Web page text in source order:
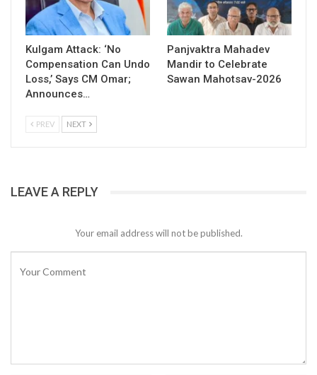
Kulgam Attack: ‘No
Compensation Can Undo
Loss,’ Says CM Omar;
Announces…
Panjvaktra Mahadev
Mandir to Celebrate
Sawan Mahotsav-2026
PREV NEXT
LEAVE A REPLY
Your email address will not be published.